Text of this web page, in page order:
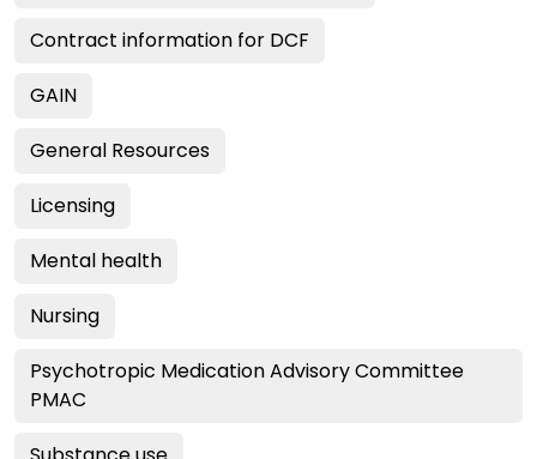
Contract information for DCF
GAIN
General Resources
Licensing
Mental health
Nursing
Psychotropic Medication Advisory Committee
PMAC